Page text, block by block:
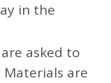
in the
asked to
Materials are